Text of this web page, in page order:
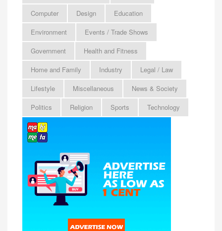
Computer
Design
Education
Environment
Events / Trade Shows
Government
Health and Fitness
Home and Family
Industry
Legal / Law
Lifestyle
Miscellaneous
News & Society
Politics
Religion Sports Technology